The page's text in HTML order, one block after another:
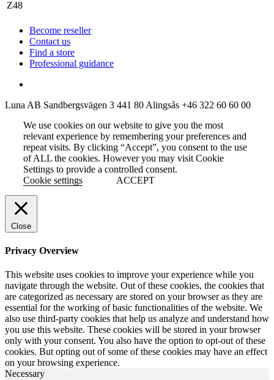
Become reseller
Contact us
Find a store
Professional guidance
Luna AB Sandbergsvägen 3 441 80 Alingsås +46 322 60 60 00
We use cookies on our website to give you the most
relevant experience by remembering your preferences and
repeat visits. By clicking “Accept”, you consent to the use
of ALL the cookies. However you may visit Cookie
Settings to provide a controlled consent.
Cookie settings
ACCEPT
Close
Privacy Overview
This website uses cookies to improve your experience while you
navigate through the website. Out of these cookies, the cookies that
are categorized as necessary are stored on your browser as they are
essential for the working of basic functionalities of the website. We
also use third-party cookies that help us analyze and understand how
you use this website. These cookies will be stored in your browser
only with your consent. You also have the option to opt-out of these
cookies. But opting out of some of these cookies may have an effect
on your browsing experience.
Necessary